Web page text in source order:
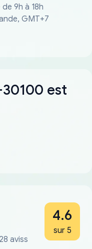
9h à 18h
GMT+7
est
aviss
4.6
sur 5